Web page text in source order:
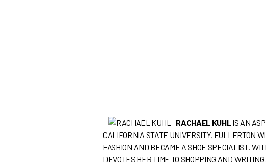
RACHAEL KUHLIS AN
CALIFORNIA STATE UNIVERSITY, FULLERTON
FASHION AND BECAME A SHOE SPECIALIST.
DEVOTES HER TIME TO SHOPPING AND